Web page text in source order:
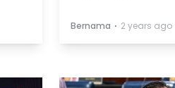
Bernama ⋅ 2 years ago